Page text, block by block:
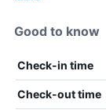
Good to know
Check-in time
Check-out time